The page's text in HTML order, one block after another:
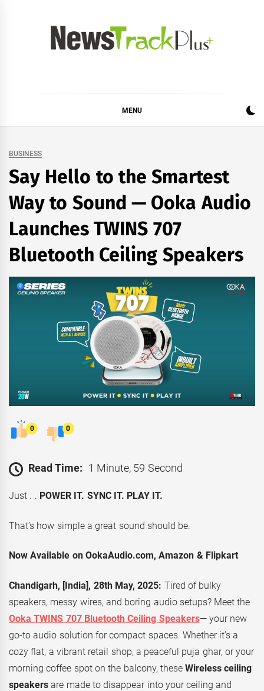
MENU
BUSINESS
Say Hello to the Smartest
Way to Sound — Ooka Audio
Launches TWINS 707
Bluetooth Ceiling Speakers
0 0
Read Time: 1 Minute, 59 Second
Just . . POWER IT. SYNC IT. PLAY IT.
That’s how simple a great sound should be.
Now Available on OokaAudio.com, Amazon & Flipkart
Chandigarh, [India], 28th May, 2025: Tired of bulky
speakers, messy wires, and boring audio setups? Meet the
Ooka TWINS 707 Bluetooth Ceiling Speakers— your new
go-to audio solution for compact spaces. Whether it’s a
cozy flat, a vibrant retail shop, a peaceful puja ghar, or your
morning coffee spot on the balcony, theseWireless ceiling
speakers are made to disappear into your ceiling and